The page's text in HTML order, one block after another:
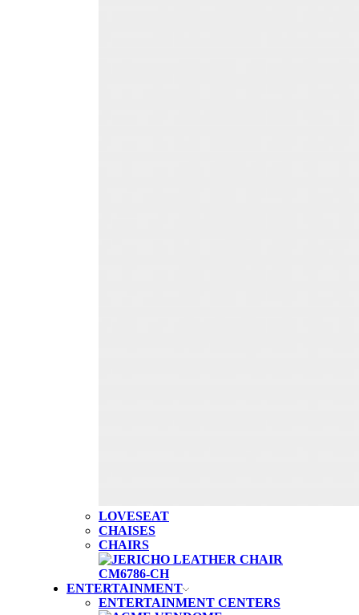
LOVESEAT
CHAISES
CHAIRS
ENTERTAINMENT
ENTERTAINMENT CENTERS